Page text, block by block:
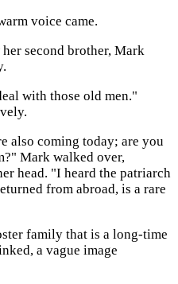
voice came.
second brother, Mark
with those old men."
also coming today; are you
Mark walked over,
head. "I heard the patriarch
from abroad, is a rare
family that is a long-time
a vague image